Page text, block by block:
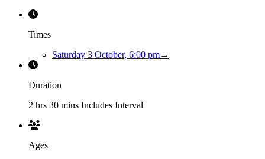
Times
Saturday 3 October, 6:00 pm→
Duration
2 hrs 30 mins Includes Interval
Ages